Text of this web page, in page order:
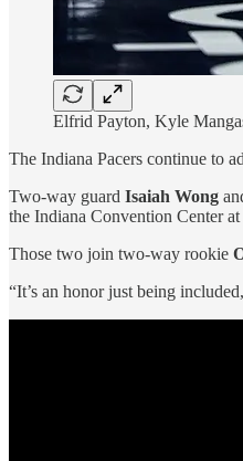
Elfrid Payton, Kyle
The Indiana Pacers continue to
Two-way guard Isaiah Wong
the Indiana Convention Center
Those two join two-way rookie
“It’s an honor just being